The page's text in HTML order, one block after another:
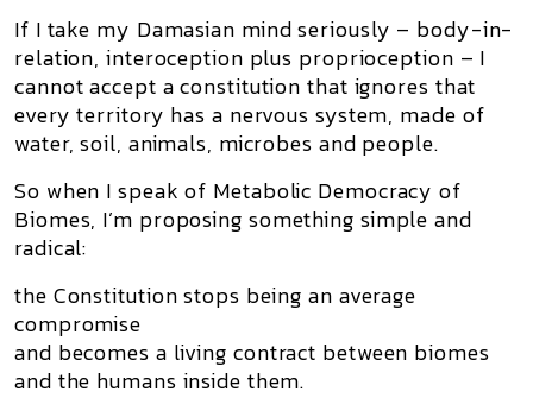
If I take my Damasian mindseriously – body-in-
relation, interoception plus proprioception – I
cannot accept a constitution that ignores that
every territory has a nervous system, made of
water, soil, animals, microbes and people.
So when I speak of Metabolic Democracy of
Biomes, I’m proposing something simple and
radical:
the Constitution stops being an average
compromise
and becomes a living contract between biomes
and the humans inside them.